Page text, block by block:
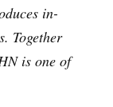
in-
Together
is one of